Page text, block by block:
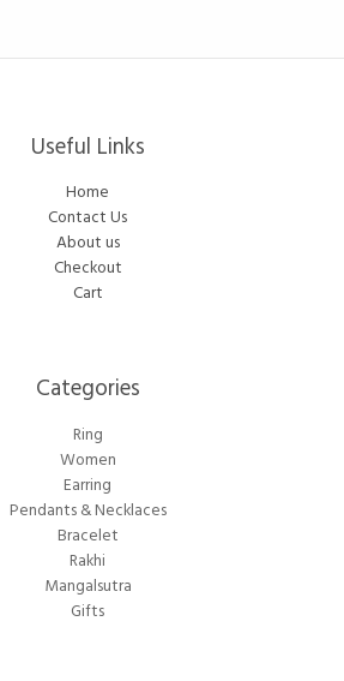
Useful Links
Home
Contact Us
About us
Checkout
Cart
Categories​
Ring
Women
Earring
Pendants & Necklaces
Bracelet
Rakhi
Mangalsutra
Gifts